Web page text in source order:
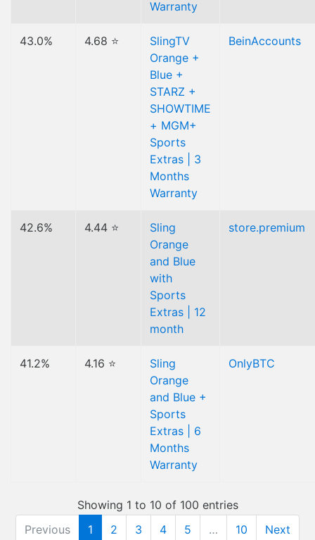
Warranty
43.0% 4.68 ⭐
SlingTV
Orange +
Blue +
STARZ +
SHOWTIME
+ MGM+
Sports
Extras | 3
Months
Warranty
BeinAccounts
42.6% 4.44 ⭐
Sling
Orange
and Blue
with
Sports
Extras | 12
month
store.premium
41.2% 4.16 ⭐
Sling
Orange
and Blue +
Sports
Extras | 6
Months
Warranty
OnlyBTC
Showing 1 to 10 of 100 entries
Previous
1 2 3 4 5 … 10 Next